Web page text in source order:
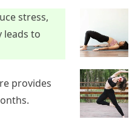
stress,
leads to
provides